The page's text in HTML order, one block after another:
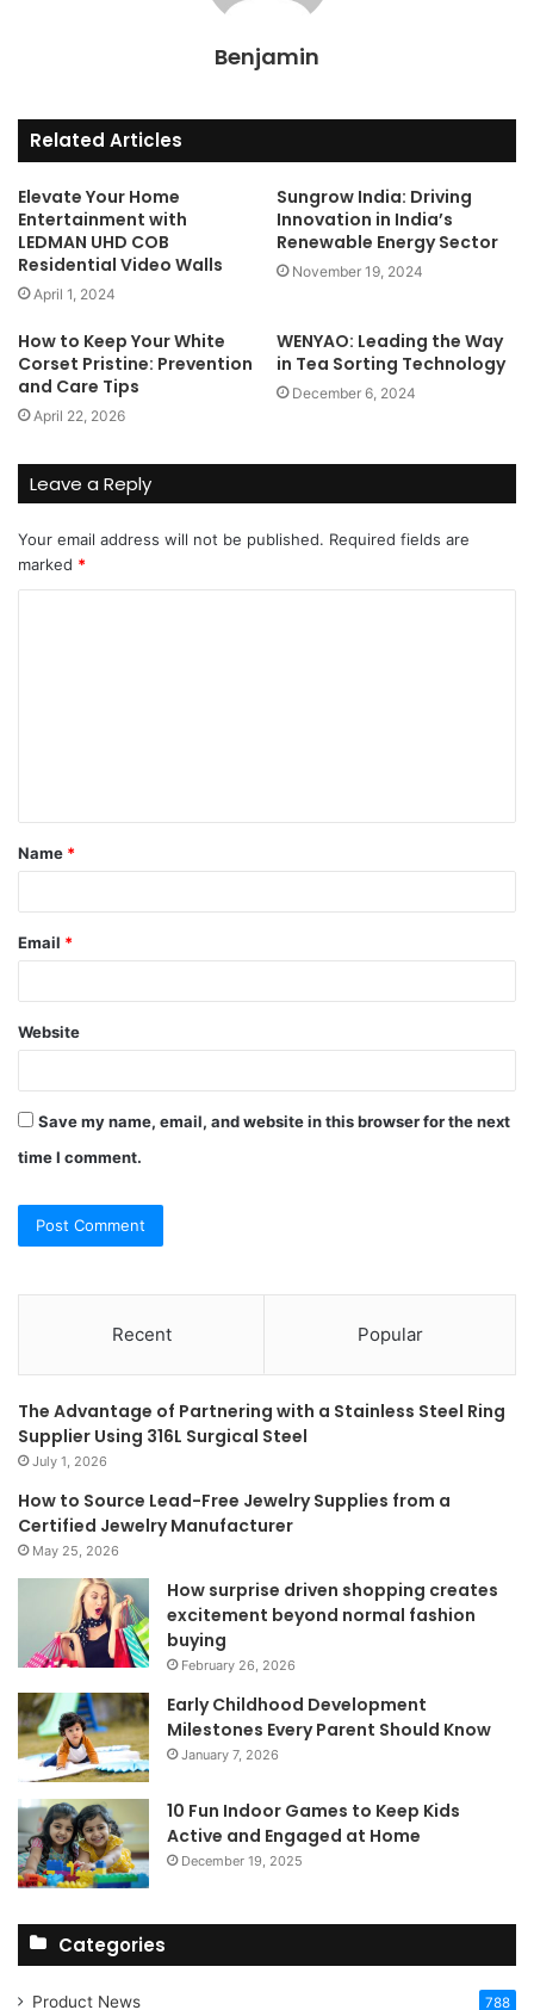
Benjamin
Related Articles
Elevate Your Home
Entertainment with
LEDMAN UHD COB
Residential Video Walls
April 1, 2024
Sungrow India: Driving
Innovation in India’s
Renewable Energy Sector
November 19, 2024
How to Keep Your White
Corset Pristine: Prevention
and Care Tips
April 22, 2026
WENYAO: Leading the Way
in Tea Sorting Technology
December 6, 2024
Leave a Reply
Your email address will not be published. Required fields are
marked *
t
*
Name *
Email *
Website
Save my name, email, and website in this browser for the next
time I comment.
Recent Popular
The Advantage of Partnering with a Stainless Steel Ring
Supplier Using 316L Surgical Steel
July 1, 2026
How to Source Lead-Free Jewelry Supplies from a
Certified Jewelry Manufacturer
May 25, 2026
How surprise driven shopping creates
excitement beyond normal fashion
buying
February 26, 2026
Early Childhood Development
Milestones Every Parent Should Know
January 7, 2026
10 Fun Indoor Games to Keep Kids
Active and Engaged at Home
December 19, 2025
Categories
Product News 788